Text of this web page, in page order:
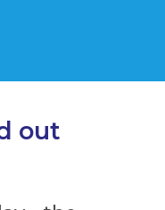
out